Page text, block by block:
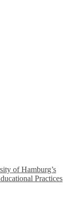
of Hamburg’s
Practices